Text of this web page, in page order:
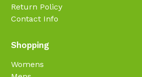
Return Policy
Contact Info
Shopping
Womens